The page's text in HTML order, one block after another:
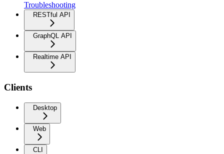
Troubleshooting
RESTful API
GraphQL API
Realtime API
Clients
Desktop
Web
CLI